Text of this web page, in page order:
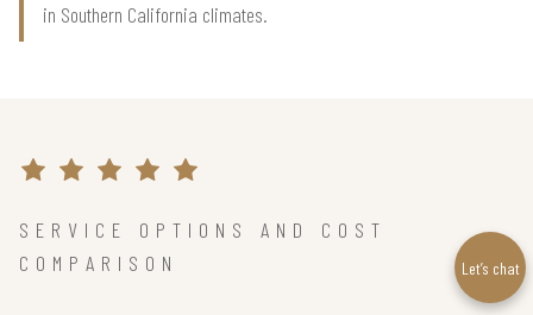
in Southern California climates.
SERVICE OPTIONS AND COST
COMPARISON
Let’s chat